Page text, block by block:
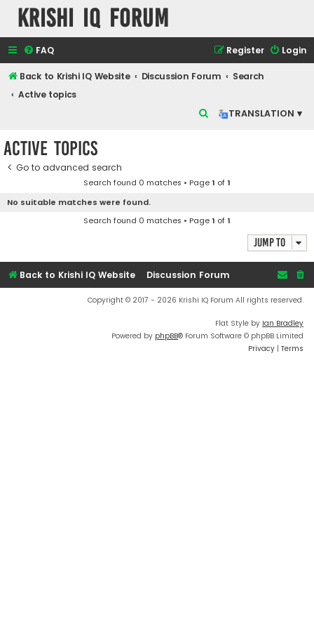
Krishi IQ Forum
FAQ Login
Register
Back to Krishi IQ Website Discussion Forum
Search
Active topics
TRANSLATION ▾
c
Active topics
Go to advanced search
Search found 0 matches • Page1 of1
No suitable matches were found.
Search found 0 matches • Page1 of1
Jump to
Back to Krishi IQ Website Discussion Forum
Copyright © 2017 - 2026 Krishi IQ Forum All rights reserved.
Flat Style by Ian Bradley
Powered by phpBB® Forum Software © phpBB Limited
Privacy | Terms